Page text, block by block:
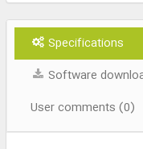
Specifications
Software
User comments (0)